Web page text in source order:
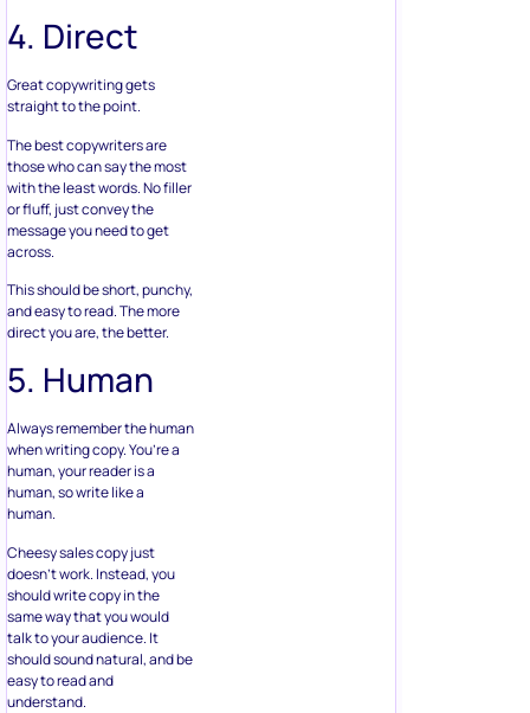
4. Direct
Great copywriting gets
straight to the point.
The best copywriters are
those who can say the most
with the least words. No filler
or fluff, just convey the
message you need to get
across.
This should be short, punchy,
and easy to read. The more
direct you are, the better.
5. Human
Always remember the human
when writing copy. You’re a
human, your reader is a
human, so write like a
human.
Cheesy sales copy just
doesn’t work. Instead, you
should write copy in the
same way that you would
talk to your audience. It
should sound natural, and be
easy to read and
understand.